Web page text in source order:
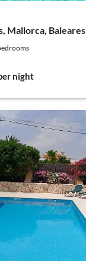
Mallorca, Baleares
night